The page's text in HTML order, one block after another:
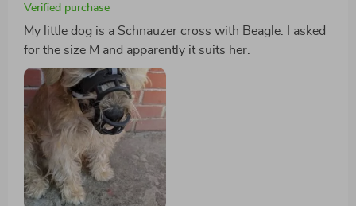
Verified purchase
My little dog is a Schnauzer cross with Beagle. I asked
for the size M and apparently it suits her.